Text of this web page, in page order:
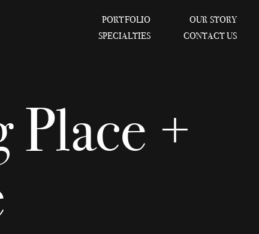
PORTFOLIO
OUR STORY
SPECIALTIES
CONTACT US
+